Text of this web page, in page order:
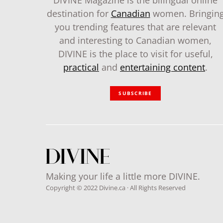
destination for Canadian women.
you trending features that are relevant
and interesting to Canadian women,
DIVINE is the place to visit for useful,
practical and entertaining content.
SUBSCRIBE
Making your life a little more DIVINE.
Copyright © 2022 Divine.ca · All Rights Reserved